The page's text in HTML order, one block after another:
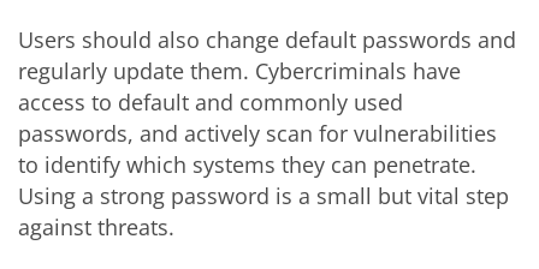
Users should also change default passwords and
regularly update them. Cybercriminals have
access to default and commonly used
passwords, and actively scan for vulnerabilities
to identify which systems they can penetrate.
Using a strong password is a small but vital step
against threats.